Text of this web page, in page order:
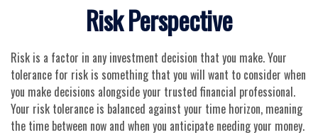
Risk Perspective
Risk is a factor in any investment decision that you make. Your
tolerance for risk is something that you will want to consider when
you make decisions alongside your trusted financial professional.
Your risk tolerance is balanced against your time horizon, meaning
the time between now and when you anticipate needing your money.